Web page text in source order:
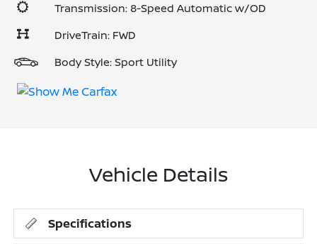
Transmission: 8-Speed Automatic w/OD
DriveTrain: FWD
Body Style: Sport Utility
Vehicle Details
Specifications